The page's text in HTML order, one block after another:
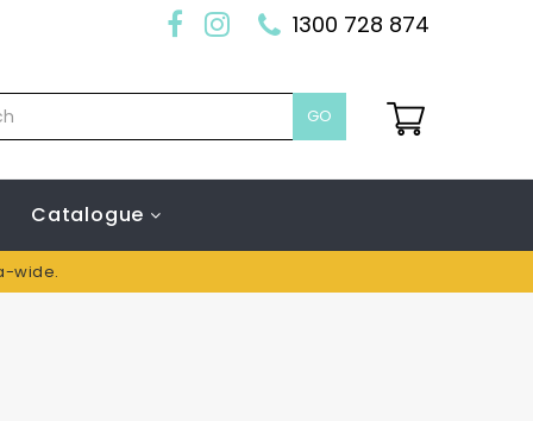
1300 728 874
GO
Catalogue
wide.